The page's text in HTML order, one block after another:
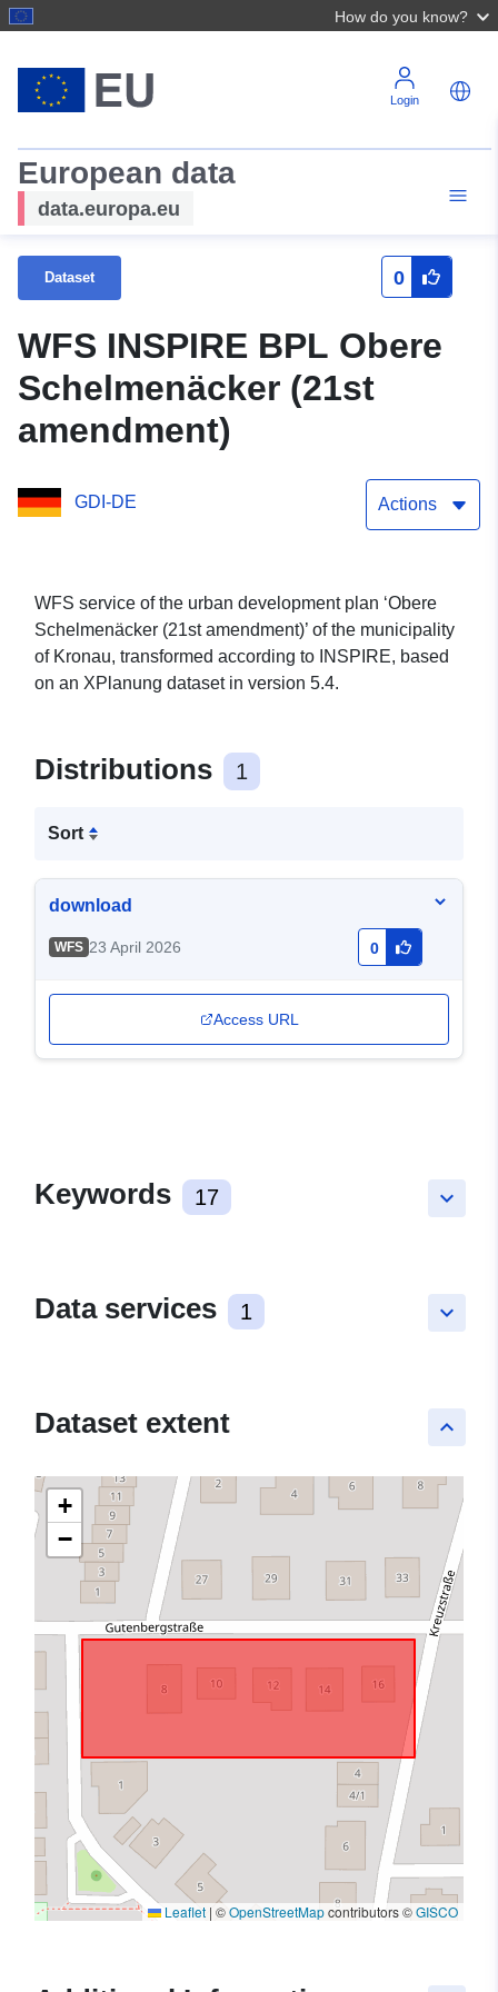
How do you know?
Login
European data
data.europa.eu
Dataset 0
WFS INSPIRE BPL Obere
Schelmenäcker (21st
amendment)
GDI-DE Actions
WFS service of the urban development plan ‘Obere
Schelmenäcker (21st amendment)’ of the municipality
of Kronau, transformed according to INSPIRE, based
on an XPlanung dataset in version 5.4.
Distributions 1
Sort
download
WFS 23 April 2026 0
Access URL
keyboard_arrow_down
Keywords 17
keyboard_arrow_down
Data services 1
keyboard_arrow_up
Dataset extent
+
−
Leaflet | ©OpenStreetMapcontributors ©GISCO